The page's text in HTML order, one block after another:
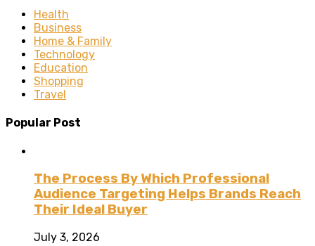
Health
Business
Home & Family
Technology
Education
Shopping
Travel
Popular Post
The Process By Which Professional
Audience Targeting Helps Brands Reach
Their Ideal Buyer
July 3, 2026